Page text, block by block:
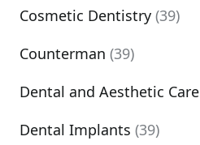
Cosmetic Dentistry (39)
Counterman (39)
Dental and Aesthetic Care
Dental Implants (39)